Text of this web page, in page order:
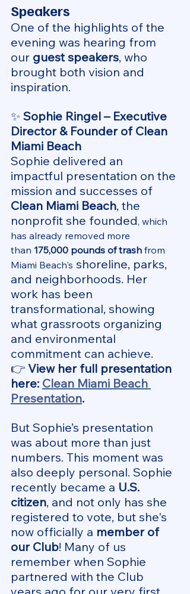
Speakers
One of the highlights of the
evening was hearing from
our guest speakers, who
brought both vision and
inspiration.
✨ Sophie Ringel – Executive
Director & Founder of Clean
Miami Beach
Sophie delivered an
impactful presentation on the
mission and successes of
Clean Miami Beach, the
nonprofit she founded, which
has already removed more
than 175,000 pounds of trash from
Miami Beach's shoreline, parks,
and neighborhoods. Her
work has been
transformational, showing
what grassroots organizing
and environmental
commitment can achieve.
👉 View her full presentation
here: Clean Miami Beach
Presentation.
But Sophie’s presentation
was about more than just
numbers. This moment was
also deeply personal. Sophie
recently became a U.S.
citizen, and not only has she
registered to vote, but she's
now officially a member of
our Club! Many of us
remember when Sophie
partnered with the Club